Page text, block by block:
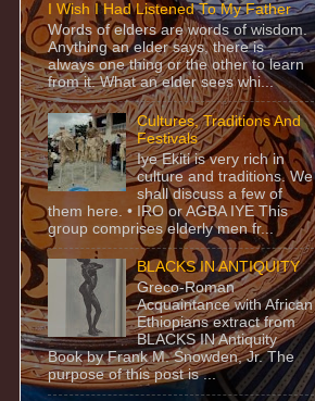
I Wish I Had Listened To My Father
Words of elders are words of wisdom.
Anything an elder says, there is
always one thing or the other to learn
from it. What an elder sees whi...
Cultures, Traditions And
Festivals
Iye Ekiti is very rich in
culture and traditions. We
shall discuss a few of
them here. • IRO or AGBA IYE This
group comprises elderly men fr...
BLACKS IN ANTIQUITY
Greco-Roman
Acquaintance with African
Ethiopians extract from
BLACKS IN Antiquity
Book by Frank M. Snowden, Jr. The
purpose of this post is ...